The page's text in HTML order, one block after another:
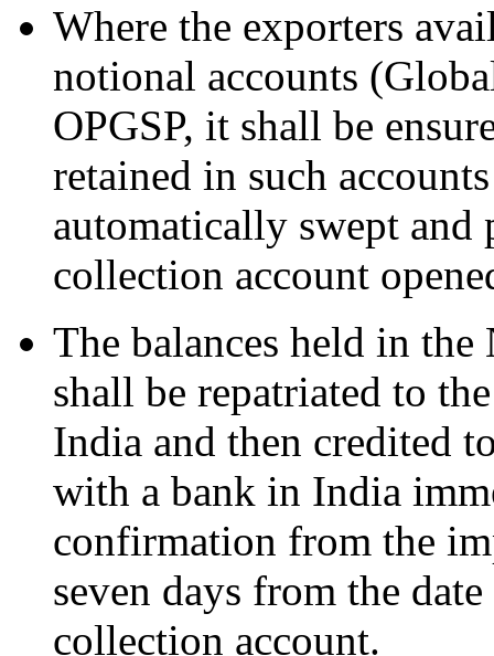
Where the exporters
notional accounts
OPGSP, it shall be
retained in such
automatically swept
collection account
The balances held in
shall be repatriated to
India and then credited
with a bank in India
confirmation from the
seven days from the
collection account.